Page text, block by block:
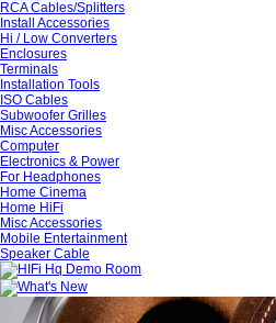
RCA Cables/Splitters
Install Accessories
Hi / Low Converters
Enclosures
Terminals
Installation Tools
ISO Cables
Subwoofer Grilles
Misc Accessories
Computer
Electronics & Power
For Headphones
Home Cinema
Home HiFi
Misc Accessories
Mobile Entertainment
Speaker Cable